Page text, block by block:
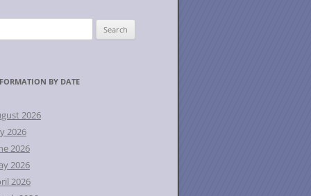
BY DATE
2026
2026
2026
2026
2026